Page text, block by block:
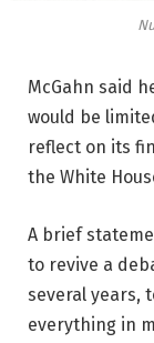
McGahn said
would be
reflect on its
the White
A brief
to revive a
several years,
everything in